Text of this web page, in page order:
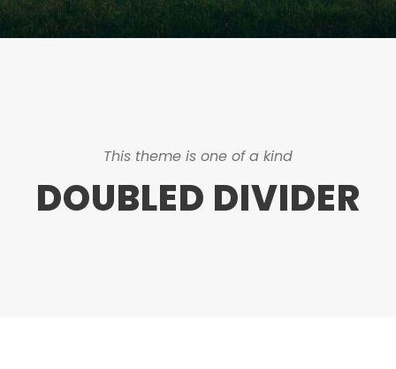
This theme is one of a kind
DOUBLED DIVIDER